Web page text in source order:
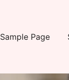
Sample Page